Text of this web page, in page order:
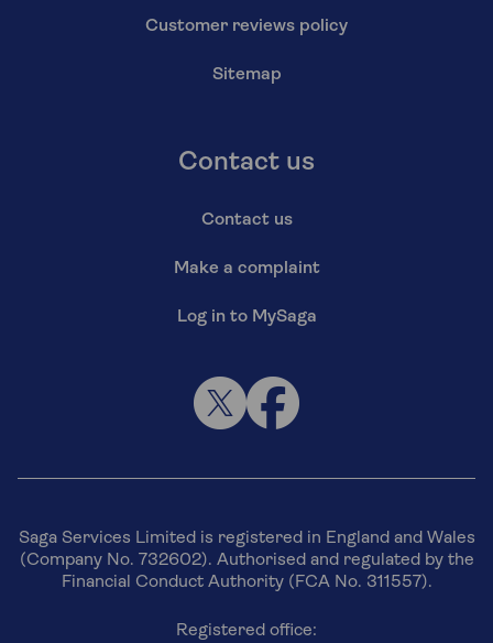
Customer reviews policy
Sitemap
Contact us
Contact us
Make a complaint
Log in to MySaga
Saga Services Limited is registered in England and Wales
(Company No. 732602). Authorised and regulated by the
Financial Conduct Authority (FCA No. 311557).
Registered office: